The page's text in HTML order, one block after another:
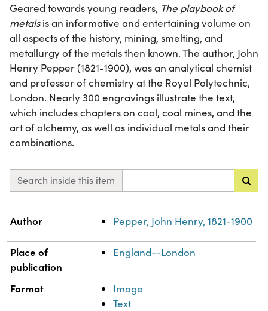
Geared towards young readers, The playbook of
metalsis an informative and entertaining volume on
all aspects of the history, mining, smelting, and
metallurgy of the metals then known. The author, John
Henry Pepper (1821-1900), was an analytical chemist
and professor of chemistry at the Royal Polytechnic,
London. Nearly 300 engravings illustrate the text,
which includes chapters on coal, coal mines, and the
art of alchemy, as well as individual metals and their
combinations.
Search inside this item
Property
Author Pepper, John Henry, 1821-1900
Place of
publication
England--London
Format
Image
Text